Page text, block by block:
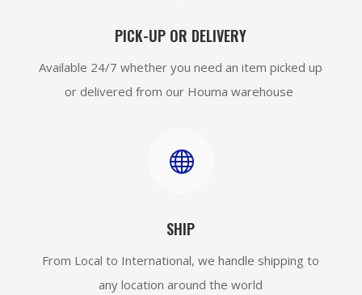
PICK-UP OR DELIVERY
Available 24/7 whether you need an item picked up
or delivered from our Houma warehouse

SHIP
From Local to International, we handle shipping to
any location around the world